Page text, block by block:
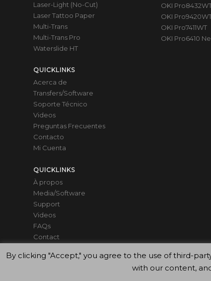
Laser-Light (No-Cut)
Laser Tattoo Paper
Multi-Trans
Multi-Trans Pro
Waterslide HT
QUICKLINKS
Acerca de
Transfers/Software
Soporte Técnico
Videos
Preguntas Frecuentes
Contacto
Mi Cuenta
QUICKLINKS
À propos
Media/Software
Support
Videos
FAQs
Contact
OKI
OKI
OKI Pro7411WT
OKI Pro6410
By clicking "Accept," you agree to the use of third-
with our content,